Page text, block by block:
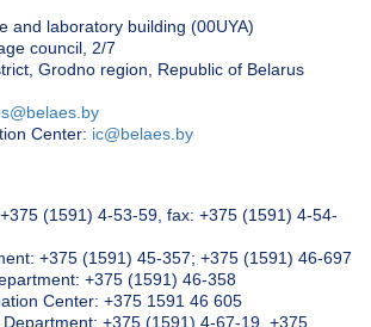
and laboratory building (00UYA)
council, 2/7
Grodno region, Republic of Belarus
Center: ic@belaes.by
(1591) 4-53-59, fax: +375 (1591) 4-54-
+375 (1591) 45-357; +375 (1591) 46-697
+375 (1591) 46-358
Center: +375 1591 46 605
Department: +375 (1591) 4-67-19, +375